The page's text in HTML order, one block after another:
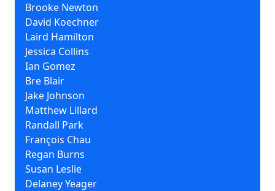
Brooke Newton
David Koechner
Laird Hamilton
Jessica Collins
Ian Gomez
Bre Blair
Jake Johnson
Matthew Lillard
Randall Park
François Chau
Regan Burns
Susan Leslie
Delaney Yeager